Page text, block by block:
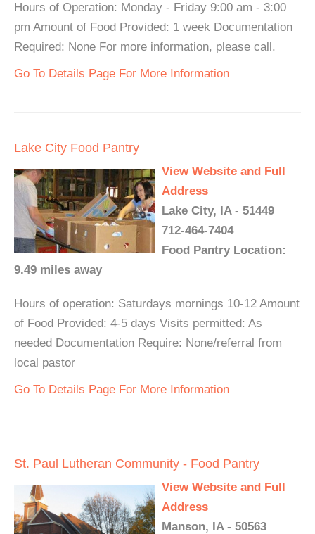
Hours of Operation: Monday - Friday 9:00 am - 3:00
pm Amount of Food Provided: 1 week Documentation
Required: None For more information, please call.
Go To Details Page For More Information
Lake City Food Pantry
View Website and Full
Address
Lake City, IA - 51449
712-464-7404
Food Pantry Location:
9.49 miles away
Hours of operation: Saturdays mornings 10-12 Amount
of Food Provided: 4-5 days Visits permitted: As
needed Documentation Require: None/referral from
local pastor
Go To Details Page For More Information
St. Paul Lutheran Community - Food Pantry
View Website and Full
Address
Manson, IA - 50563